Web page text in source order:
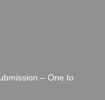
– One to